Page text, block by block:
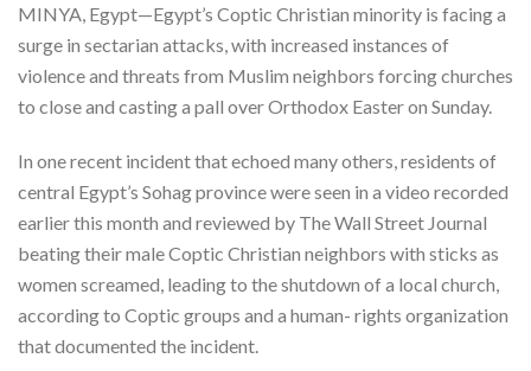
MINYA, Egypt—Egypt’s Coptic Christian minority is facing a
surge in sectarian attacks, with increased instances of
violence and threats from Muslim neighbors forcing churches
to close and casting a pall over Orthodox Easter on Sunday.
In one recent incident that echoed many others, residents of
central Egypt’s Sohag province were seen in a video recorded
earlier this month and reviewed by The Wall Street Journal
beating their male Coptic Christian neighbors with sticks as
women screamed, leading to the shutdown of a local church,
according to Coptic groups and a human- rights organization
that documented the incident.